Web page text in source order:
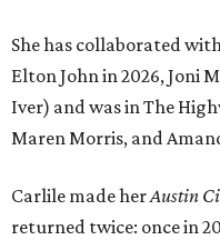
She has collaborated
Elton John in 2026, Joni
Iver) and was in The
Maren Morris, and
Carlile made herAustin
returned twice: once in